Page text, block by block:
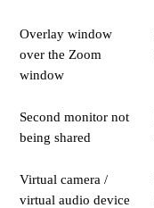
Overlay window
over the Zoom
window
Second monitor not
being shared
Virtual camera /
virtual audio device